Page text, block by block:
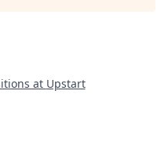
at Upstart